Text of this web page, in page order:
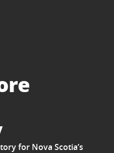
for Nova Scotia’s